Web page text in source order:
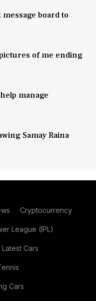
board to
of me ending
manage
Samay Raina
Cryptocurrency
League (IPL)
Latest Cars
Cars